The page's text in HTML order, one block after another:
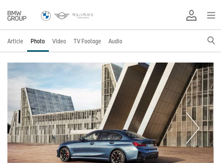
Article Photo Video TV Footage Audio